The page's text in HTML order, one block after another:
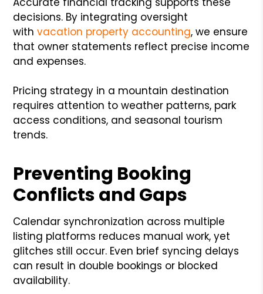
decisions. By integrating oversight
with vacation property accounting, we ensure
that owner statements reflect precise income
and expenses.
Pricing strategy in a mountain destination
requires attention to weather patterns, park
access conditions, and seasonal tourism
trends.
Preventing Booking
Conflicts and Gaps
Calendar synchronization across multiple
listing platforms reduces manual work, yet
glitches still occur. Even brief syncing delays
can result in double bookings or blocked
availability.